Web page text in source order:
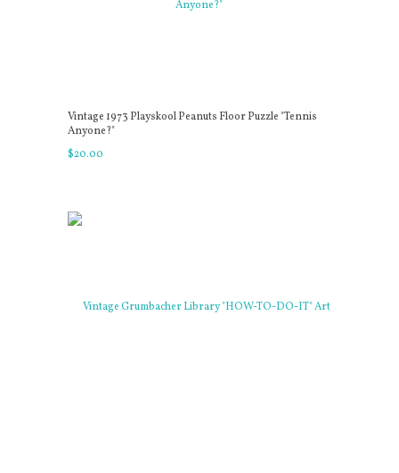
Vintage 1973 Playskool Peanuts Floor Puzzle "Tennis
Anyone?"
$20.00